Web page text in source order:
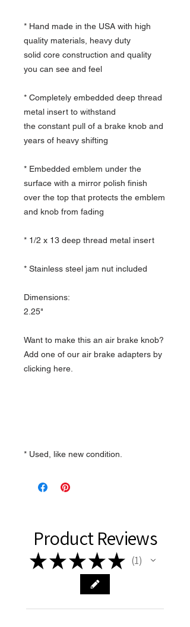
* Hand made in the USA with high
quality materials, heavy duty
solid core construction and quality
you can see and feel
* Completely embedded deep thread
metal insert to withstand
the constant pull of a brake knob and
years of heavy shifting
* Embedded emblem under the
surface with a mirror polish finish
over the top that protects the emblem
and knob from fading
* 1/2 x 13 deep thread metal insert
* Stainless steel jam nut included
Dimensions:
2.25"
Want to make this an air brake knob?
Add one of our air brake adapters by
clicking here.
* Used, like new condition.
Product Reviews
★★★★★ 1